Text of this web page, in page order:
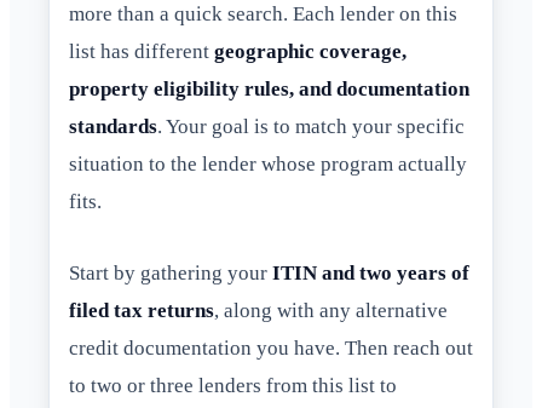
more than a quick search. Each lender on this
list has different geographic coverage,
property eligibility rules, and documentation
standards. Your goal is to match your specific
situation to the lender whose program actually
fits.
Start by gathering your ITIN and two years of
filed tax returns, along with any alternative
credit documentation you have. Then reach out
to two or three lenders from this list to